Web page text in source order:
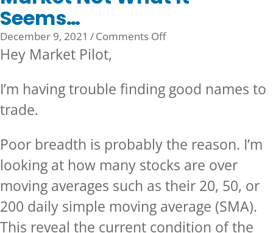
Seems…
December 9, 2021 /Comments Offon
It
Hey Market Pilot,
I’m having trouble finding good names to
trade.
Poor breadth is probably the reason. I’m
looking at how many stocks are over
moving averages such as their 20, 50, or
200 daily simple moving average (SMA).
This reveal the current condition of the